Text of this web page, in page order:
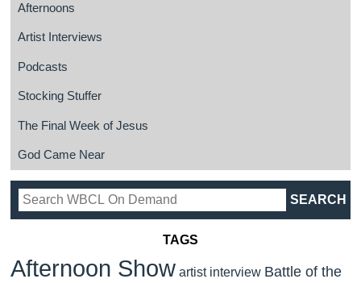
Afternoons
Artist Interviews
Podcasts
Stocking Stuffer
The Final Week of Jesus
God Came Near
TAGS
Afternoon Show artist interview Battle of the